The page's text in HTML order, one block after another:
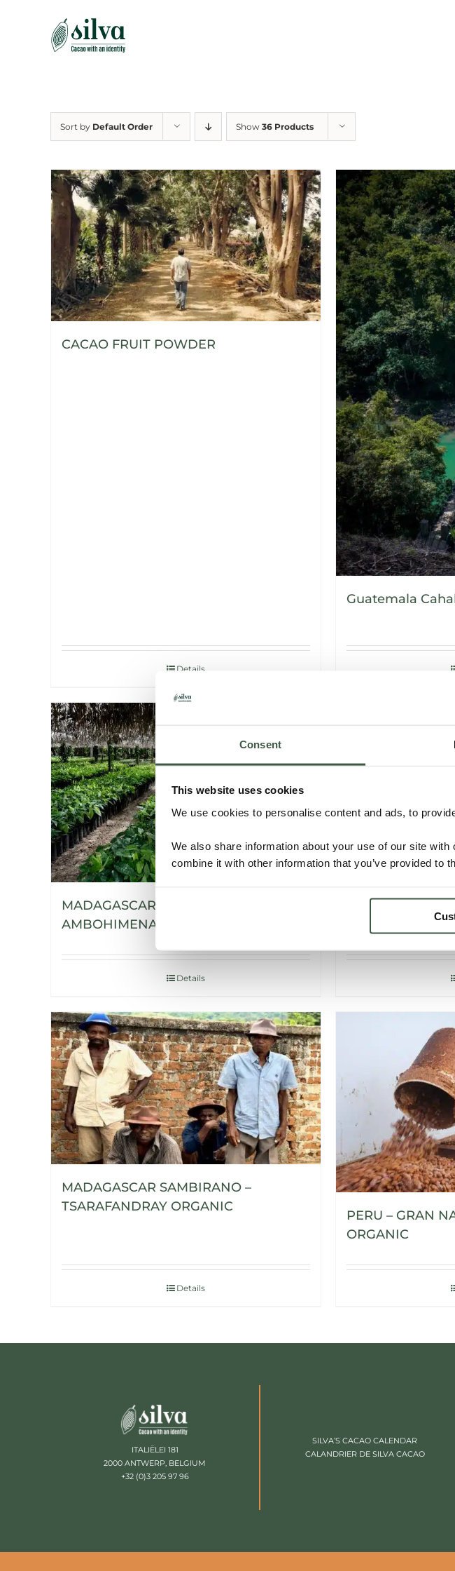
Consent
This website uses cookies
We use cookies to personalise content and ads, to
We also share information about your use of our site
combine it with other information that you’ve provided to
Sort by Default Order Show 36 Products
CACAO FRUIT POWDER
Details
Guatemala
MADAGASCAR SAMBIRANO –
AMBOHIMENA ORGANIC
Details
MADAGASCAR
OTTANGE
MADAGASCAR SAMBIRANO –
TSARAFANDRAY ORGANIC
Details
PERU – GRAN
ORGANIC
ITALIËLEI 181
2000 ANTWERP, BELGIUM
+32 (0)3 205 97 96
SILVA’S CACAO CALENDAR
CALANDRIER DE SILVA CACAO